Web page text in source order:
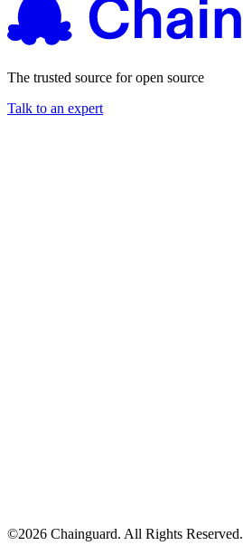
The trusted source for open source
Talk to an expert
©2026 Chainguard. All Rights Reserved.